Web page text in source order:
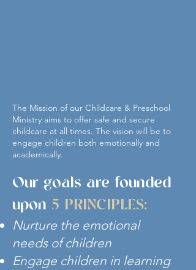
The Mission of our Childcare & Preschool
Ministry aims to offer safe and secure
childcare at all times. The vision will be to
engage children both emotionally and
academically.
Our goals are founded
upon 5 PRINCIPLES:
Nurture the emotional
needs of children
Engage children in learning